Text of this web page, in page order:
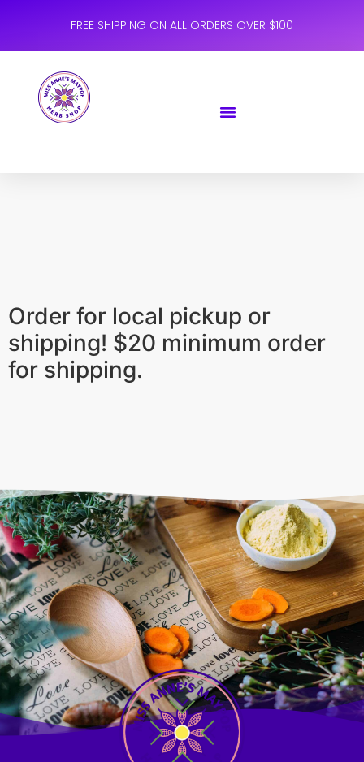
FREE SHIPPING ON ALL ORDERS OVER $100
Order for local pickup or
shipping! $20 minimum order
for shipping.